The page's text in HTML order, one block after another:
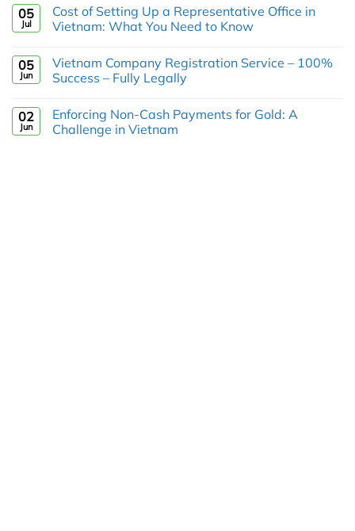
05
Jul
Cost of Setting Up a Representative Office in
Vietnam: What You Need to Know
05
Jun
Vietnam Company Registration Service – 100%
Success – Fully Legally
02
Jun
Enforcing Non-Cash Payments for Gold: A
Challenge in Vietnam